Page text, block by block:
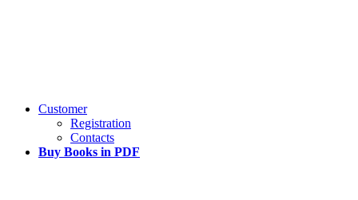
Customer
Registration
Contacts
Buy Books in PDF